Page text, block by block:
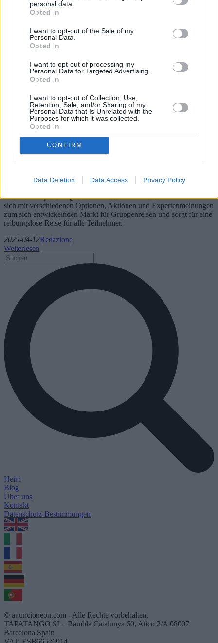
personal data.
Opted In
I want to opt-out of the Sale of my
Personal Data.
Opted In
I want to opt-out of processing my
Personal Data for Targeted Advertising.
Opted In
I want to opt-out of Collection, Use,
Retention, Sale, and/or Sharing of my
Personal Data that Is Unrelated with the
Purposes for which it was collected.
Opted In
CONFIRM
Data Deletion Data Access Privacy Policy
Gruppenurlaub: Ein kostengünstiges
Abenteuer in Touristendörfern
Gruppenreisen in Feriendörfern bieten eine spannende und günstige
Paketen, die Langzeitaufenthalte, Freizeitangebote, gemeinsame
diese Kurztrips unvergessliche Erlebnisse. Dieser Artikel befasst
sich mit verschiedenen Optionen, Aktionen und Expertenmeinungen
zum sich entwickelnden Markt für Gruppenreisen und sorgt für eine
reibungslose Reise für alle Teilnehmer.
2025-04-12Redazione
Weiterlesen
Heim
Blog
Über uns
Kontakt
Datenschutz-Bestimmungen
© anuncioneon.com - Alle Rechte vorbehalten.
TAPATANGO SL - Rambla Catalunya 60, Atico 2/A 08007
Barcelona,Spain
VAT: ESB66526914